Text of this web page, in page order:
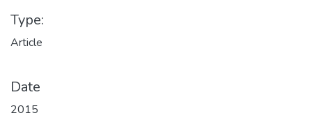
Type:
Article
Date
2015